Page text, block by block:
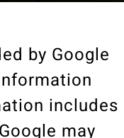
by Google
includes
may